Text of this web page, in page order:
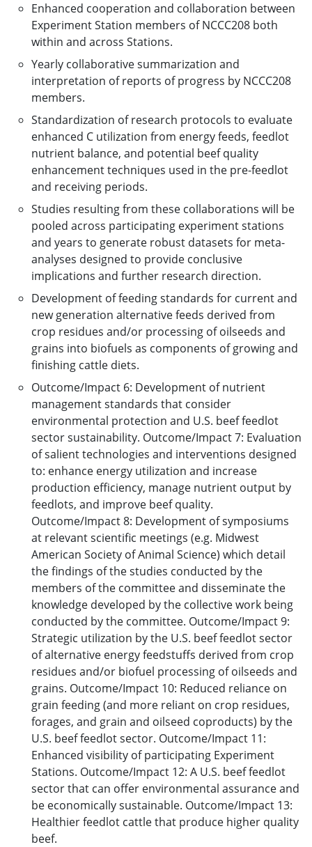
Enhanced cooperation and collaboration between
Experiment Station members of NCCC208 both
within and across Stations.
Yearly collaborative summarization and
interpretation of reports of progress by NCCC208
members.
Standardization of research protocols to evaluate
enhanced C utilization from energy feeds, feedlot
nutrient balance, and potential beef quality
enhancement techniques used in the pre-feedlot
and receiving periods.
Studies resulting from these collaborations will be
pooled across participating experiment stations
and years to generate robust datasets for meta-
analyses designed to provide conclusive
implications and further research direction.
Development of feeding standards for current and
new generation alternative feeds derived from
crop residues and/or processing of oilseeds and
grains into biofuels as components of growing and
finishing cattle diets.
Outcome/Impact 6: Development of nutrient
management standards that consider
environmental protection and U.S. beef feedlot
sector sustainability. Outcome/Impact 7: Evaluation
of salient technologies and interventions designed
to: enhance energy utilization and increase
production efficiency, manage nutrient output by
feedlots, and improve beef quality.
Outcome/Impact 8: Development of symposiums
at relevant scientific meetings (e.g. Midwest
American Society of Animal Science) which detail
the findings of the studies conducted by the
members of the committee and disseminate the
knowledge developed by the collective work being
conducted by the committee. Outcome/Impact 9:
Strategic utilization by the U.S. beef feedlot sector
of alternative energy feedstuffs derived from crop
residues and/or biofuel processing of oilseeds and
grains. Outcome/Impact 10: Reduced reliance on
grain feeding (and more reliant on crop residues,
forages, and grain and oilseed coproducts) by the
U.S. beef feedlot sector. Outcome/Impact 11:
Enhanced visibility of participating Experiment
Stations. Outcome/Impact 12: A U.S. beef feedlot
sector that can offer environmental assurance and
be economically sustainable. Outcome/Impact 13:
Healthier feedlot cattle that produce higher quality
beef.